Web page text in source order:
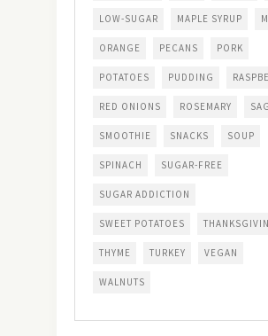
LOW-SUGAR MAPLE SYRUP
ORANGE PECANS PORK
POTATOES PUDDING
RED ONIONS ROSEMARY
SMOOTHIE SNACKS SOUP
SPINACH SUGAR-FREE
SUGAR ADDICTION
SWEET POTATOES
THYME TURKEY VEGAN
WALNUTS